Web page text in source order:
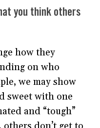
you think others
how they
on who
we may show
sweet with one
and “tough”